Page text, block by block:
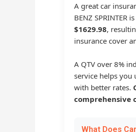
A great car
BENZ SPRINTER
$1629.98,
insurance cover
A QTV over 8%
service helps you
with better rates.
comprehensive
What Does